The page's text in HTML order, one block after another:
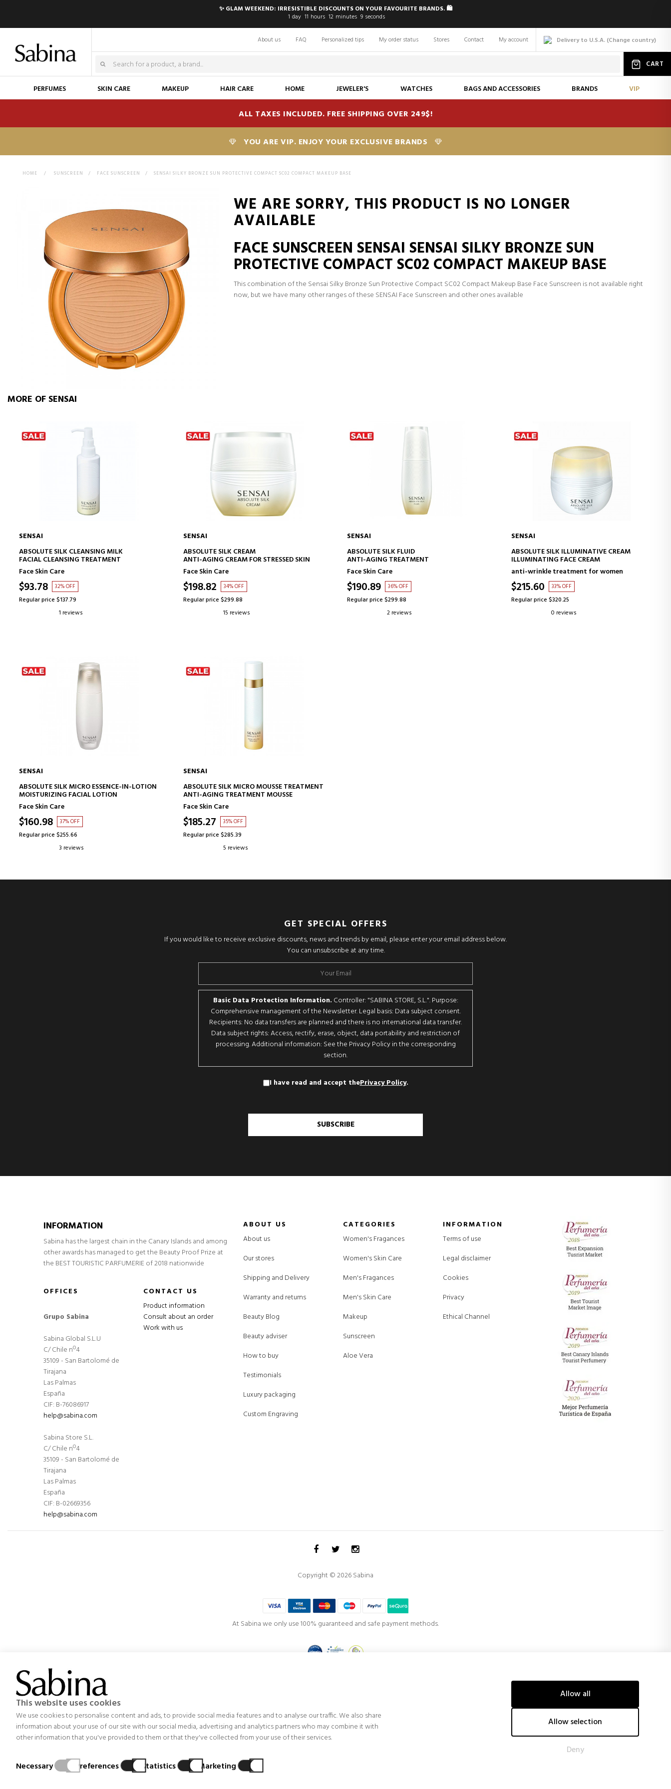
✨ GLAM WEEKEND: IRRESISTIBLE DISCOUNTS ON YOUR FAVOURITE BRANDS. 🛍️
1 day 11 hours 12 minutes 8 seconds
Delivery to U.S.A. (Change country)
About us FAQ Personalized tips My order status Stores Contact My account
CART
PERFUMES SKIN CARE MAKEUP HAIR CARE HOME JEWELER'S WATCHES BAGS AND ACCESSORIES BRANDS VIP
ALL TAXES INCLUDED. FREE SHIPPING OVER 249$!
YOU ARE VIP. ENJOY YOUR EXCLUSIVE BRANDS
This website uses cookies
We use cookies to personalise content and ads, to provide social media features and to analyse our traffic. We also share
information about your use of our site with our social media, advertising and analytics partners who may combine it with
other information that you've provided to them or that they've collected from your use of their services.
Necessary Preferences Statistics Marketing
Allow all
Allow selection
Deny
HOME > SUNSCREEN > FACE SUNSCREEN > SENSAI SILKY BRONZE SUN PROTECTIVE COMPACT SC02 COMPACT MAKEUP BASE
WE ARE SORRY, THIS PRODUCT IS NO LONGER
AVAILABLE
FACE SUNSCREEN SENSAI SENSAI SILKY BRONZE SUN
PROTECTIVE COMPACT SC02 COMPACT MAKEUP BASE
This combination of the Sensai Silky Bronze Sun Protective Compact SC02 Compact Makeup Base Face Sunscreen is not available right
now, but we have many other ranges of these SENSAI Face Sunscreen and other ones available
MORE OF SENSAI
ADD TO CART
SENSAI
ABSOLUTE SILK CLEANSING MILK
FACIAL CLEANSING TREATMENT
Face Skin Care
$93.78 32% OFF
Regular price $137.79
1 reviews
ADD TO CART
SENSAI
ABSOLUTE SILK CREAM
ANTI-AGING CREAM FOR STRESSED SKIN
Face Skin Care
$198.82 34% OFF
Regular price $299.88
15 reviews
ADD TO CART
SENSAI
ABSOLUTE SILK FLUID
ANTI-AGING TREATMENT
Face Skin Care
$190.89 36% OFF
Regular price $299.88
2 reviews
ADD TO CART
SENSAI
ABSOLUTE SILK ILLUMINATIVE CREAM
ILLUMINATING FACE CREAM
anti-wrinkle treatment for women
$215.60 33% OFF
Regular price $320.25
0 reviews
ADD TO CART
SENSAI
ABSOLUTE SILK MICRO ESSENCE-IN-LOTION
MOISTURIZING FACIAL LOTION
Face Skin Care
$160.98 37% OFF
Regular price $255.66
3 reviews
ADD TO CART
SENSAI
ABSOLUTE SILK MICRO MOUSSE TREATMENT
ANTI-AGING TREATMENT MOUSSE
Face Skin Care
$185.27 35% OFF
Regular price $285.39
5 reviews
GET SPECIAL OFFERS
If you would like to receive exclusive discounts, news and trends by email, please enter your email address below.
You can unsubscribe at any time.
Basic Data Protection Information. Controller: "SABINA STORE, S.L.". Purpose:
Comprehensive management of the Newsletter. Legal basis: Data subject consent.
Recipients: No data transfers are planned and there is no international data transfer.
Data subject rights: Access, rectify, erase, object, data portability and restriction of
processing. Additional information: See the Privacy Policy in the corresponding
section.
I have read and accept thePrivacy Policy.
SUBSCRIBE
INFORMATION
Sabina has the largest chain in the Canary Islands and among
other awards has managed to get the Beauty Proof Prize at
the BEST TOURISTIC PARFUMERIE of 2018 nationwide
OFFICES
Grupo Sabina
Sabina Global S.L.U
C/ Chile nº4
35109 - San Bartolomé de
Tirajana
Las Palmas
España
CIF: B-76086917
help@sabina.com
Sabina Store S.L.
C/ Chile nº4
35109 - San Bartolomé de
Tirajana
Las Palmas
España
CIF: B-02669356
help@sabina.com
CONTACT US
Product information
Consult about an order
Work with us
ABOUT US
About us
Our stores
Shipping and Delivery
Warranty and returns
Beauty Blog
Beauty adviser
How to buy
Testimonials
Luxury packaging
Custom Engraving
CATEGORIES
Women's Fragances
Women's Skin Care
Men's Fragances
Men's Skin Care
Makeup
Sunscreen
Aloe Vera
INFORMATION
Terms of use
Legal disclaimer
Cookies
Privacy
Ethical Channel
Copyright © 2026 Sabina
At Sabina we only use 100% guaranteed and safe payment methods.
Project aimed at optimizing the management, organization, visualization, productivity and competitiveness of the Company, highlighting the financial support of the European Union and obtaining, among
others, an improvement in the design and functionality of our stores and customer service, implementing technological improvements and innovative technological systems, reducing energy costs and CO2
emissions and achieving greater efficiency, profitability, productivity, control and level of competitiveness.